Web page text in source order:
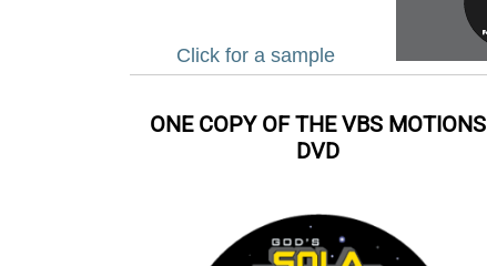
Click for a sample
ONE COPY OF THE VBS MOTIONS
DVD